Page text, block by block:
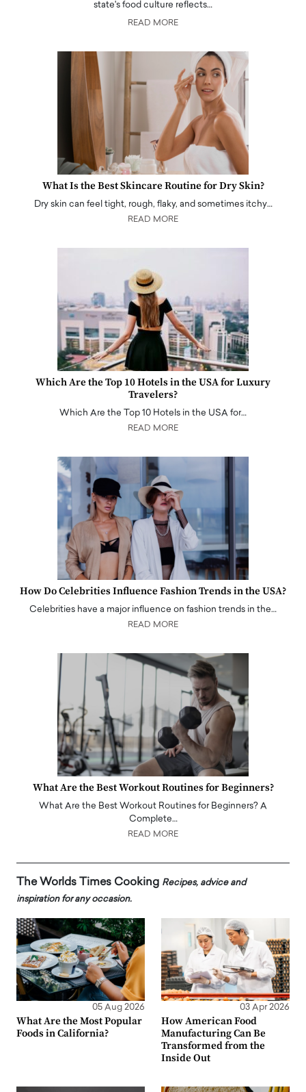
state's food culture reflects…
READ MORE
What Is the Best Skincare Routine for Dry Skin?
Dry skin can feel tight, rough, flaky, and sometimes itchy…
READ MORE
Which Are the Top 10 Hotels in the USA for Luxury
Travelers?
Which Are the Top 10 Hotels in the USA for…
READ MORE
How Do Celebrities Influence Fashion Trends in the USA?
Celebrities have a major influence on fashion trends in the…
READ MORE
What Are the Best Workout Routines for Beginners?
What Are the Best Workout Routines for Beginners? A
Complete…
READ MORE
The Worlds Times Cooking Recipes, advice and
inspiration for any occasion.
05 Aug 2026
What Are the Most Popular
Foods in California?
03 Apr 2026
How American Food
Manufacturing Can Be
Transformed from the
Inside Out